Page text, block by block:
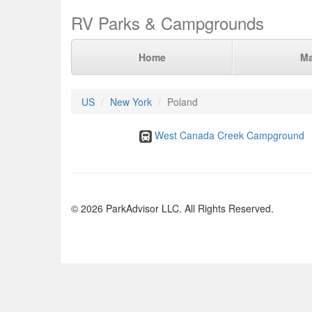
RV Parks & Campgrounds
Home
US New York Poland
West Canada Creek Campground
© 2026 ParkAdvisor LLC. All Rights Reserved.